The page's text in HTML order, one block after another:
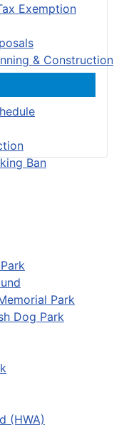
Exemption
& Construction
Ban
Park
Dog Park
(HWA)